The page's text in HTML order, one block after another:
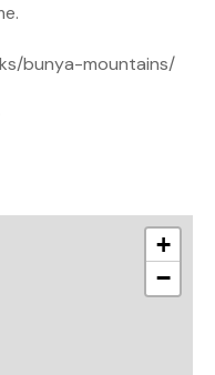
bunya-mountains/
+
−